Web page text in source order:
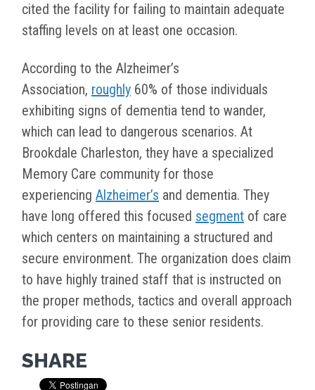
cited the facility for failing to maintain adequate
staffing levels on at least one occasion.
According to the Alzheimer’s
Association, roughly 60% of those individuals
exhibiting signs of dementia tend to wander,
which can lead to dangerous scenarios. At
Brookdale Charleston, they have a specialized
Memory Care community for those
experiencing Alzheimer’s and dementia. They
have long offered this focused segment of care
which centers on maintaining a structured and
secure environment. The organization does claim
to have highly trained staff that is instructed on
the proper methods, tactics and overall approach
for providing care to these senior residents.
SHARE